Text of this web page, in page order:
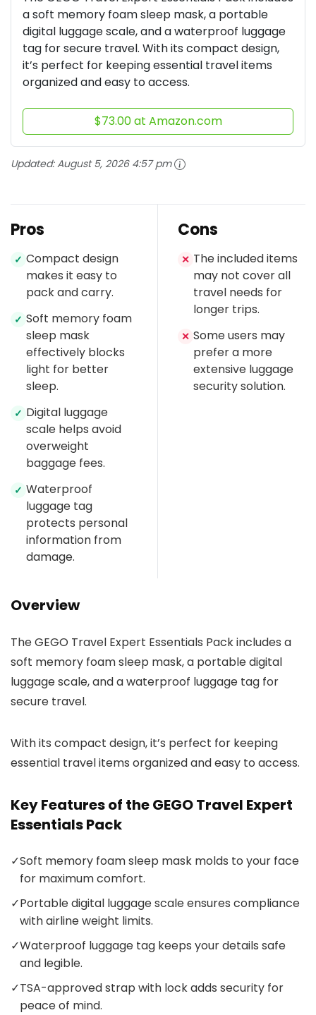
a soft memory foam sleep mask, a portable
digital luggage scale, and a waterproof luggage
tag for secure travel. With its compact design,
it’s perfect for keeping essential travel items
organized and easy to access.
$73.00 at Amazon.com
Updated:August 5, 2026 4:57 pm
Pros
✓ Compact design
makes it easy to
pack and carry.
✓ Soft memory foam
sleep mask
effectively blocks
light for better
sleep.
✓ Digital luggage
scale helps avoid
overweight
baggage fees.
✓ Waterproof
luggage tag
protects personal
information from
damage.
Cons
✕ The included items
may not cover all
travel needs for
longer trips.
✕ Some users may
prefer a more
extensive luggage
security solution.
Overview
The GEGO Travel Expert Essentials Pack includes a
soft memory foam sleep mask, a portable digital
luggage scale, and a waterproof luggage tag for
secure travel.
With its compact design, it’s perfect for keeping
essential travel items organized and easy to access.
Key Features of the GEGO Travel Expert
Essentials Pack
✓Soft memory foam sleep mask molds to your face
for maximum comfort.
✓Portable digital luggage scale ensures compliance
with airline weight limits.
✓Waterproof luggage tag keeps your details safe
and legible.
✓TSA-approved strap with lock adds security for
peace of mind.